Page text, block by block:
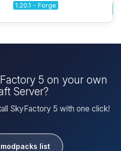
1.20.1 - Forge
5 on your own
Server?
SkyFactory 5 with one click!
list